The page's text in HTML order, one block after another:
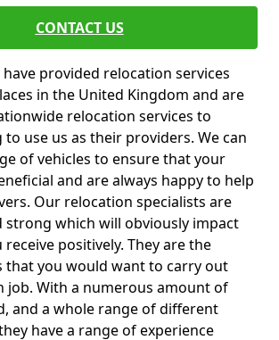
CONTACT US
provided relocation services
in the United Kingdom and are
relocation services to
use us as their providers. We can
of vehicles to ensure that your
and are always happy to help
Our relocation specialists are
strong which will obviously impact
positively. They are the
that you would want to carry out
job. With a numerous amount of
and a whole range of different
have a range of experience